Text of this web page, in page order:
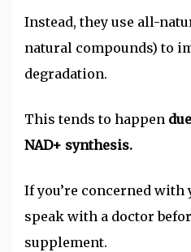
Instead, they use all-
natural compounds) to
degradation.
This tends to happen
NAD+ synthesis.
If you’re concerned with
speak with a doctor
supplement.